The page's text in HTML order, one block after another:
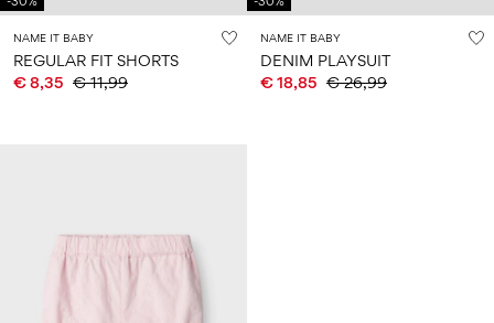
NAME IT BABY
REGULAR FIT SHORTS
€ 8,35 € 11,99
NAME IT BABY
DENIM PLAYSUIT
€ 18,85 € 26,99